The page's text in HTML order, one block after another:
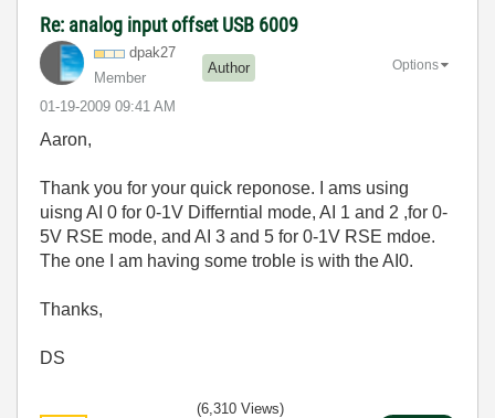
Re: analog input offset USB 6009
dpak27
Member
Author
‎01-19-2009 09:41 AM
Options
Aaron,
Thank you for your quick reponose. I ams using
uisng AI 0 for 0-1V Differntial mode, AI 1 and 2 ,for 0-
5V RSE mode, and AI 3 and 5 for 0-1V RSE mdoe.
The one I am having some troble is with the AI0.
Thanks,
DS
(6,310 Views)